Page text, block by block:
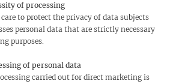
of processing
to protect the privacy of data subjects
personal data that are strictly necessary
purposes.
of personal data
carried out for direct marketing is